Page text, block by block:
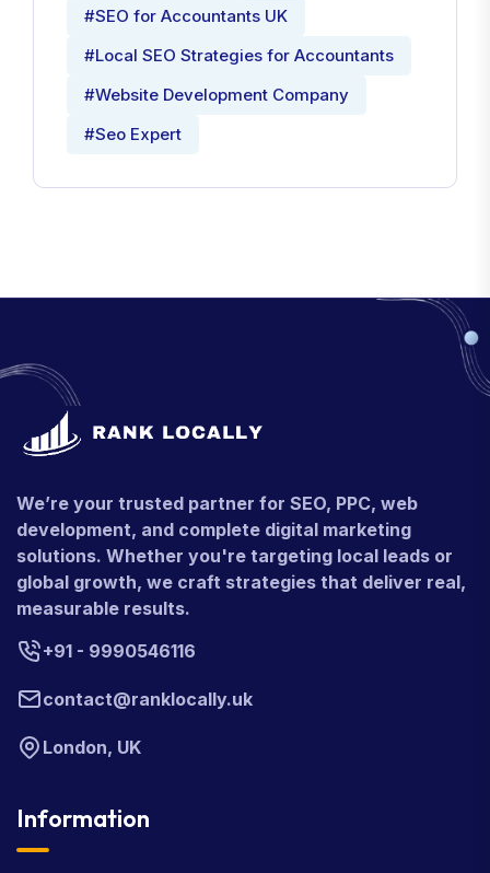
#SEO for Accountants UK
#Local SEO Strategies for Accountants
#Website Development Company
#Seo Expert
We’re your trusted partner for SEO, PPC, web
development, and complete digital marketing
solutions. Whether you're targeting local leads or
global growth, we craft strategies that deliver real,
measurable results.
+91 - 9990546116
contact@ranklocally.uk
London, UK
Information